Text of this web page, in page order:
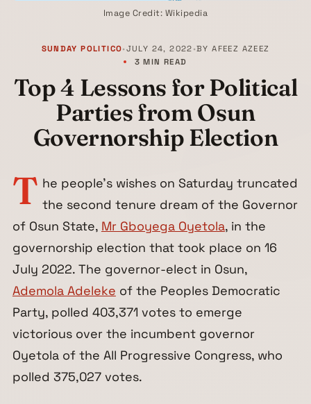
Image Credit: Wikipedia
SUNDAY POLITICO• JULY 24, 2022 •BYAFEEZ AZEEZ
3 MIN READ
Top 4 Lessons for Political
Parties from Osun
Governorship Election
T he people’s wishes on Saturday truncated
the second tenure dream of the Governor
of Osun State, Mr Gboyega Oyetola, in the
governorship election that took place on 16
July 2022. The governor-elect in Osun,
Ademola Adeleke of the Peoples Democratic
Party, polled 403,371 votes to emerge
victorious over the incumbent governor
Oyetola of the All Progressive Congress, who
polled 375,027 votes.